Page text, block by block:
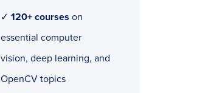
✓ 120+ courses on
essential computer
vision, deep learning, and
OpenCV topics